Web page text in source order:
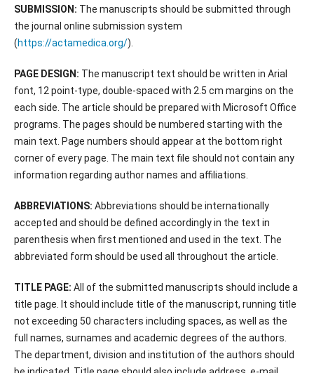
SUBMISSION: The manuscripts should be submitted through
the journal online submission system
(https://actamedica.org/).
PAGE DESIGN: The manuscript text should be written in Arial
font, 12 point-type, double-spaced with 2.5 cm margins on the
each side. The article should be prepared with Microsoft Office
programs. The pages should be numbered starting with the
main text. Page numbers should appear at the bottom right
corner of every page. The main text file should not contain any
information regarding author names and affiliations.
ABBREVIATIONS: Abbreviations should be internationally
accepted and should be defined accordingly in the text in
parenthesis when first mentioned and used in the text. The
abbreviated form should be used all throughout the article.
TITLE PAGE: All of the submitted manuscripts should include a
title page. It should include title of the manuscript, running title
not exceeding 50 characters including spaces, as well as the
full names, surnames and academic degrees of the authors.
The department, division and institution of the authors should